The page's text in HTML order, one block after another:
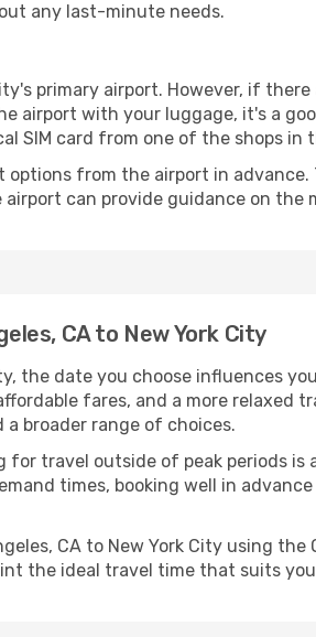
any last-minute needs.
primary airport. However, if
airport with your luggage, it's a
SIM card from one of the shops in
from the airport in
can provide guidance on the
CA to New York City
the date you choose influences
fares, and a more relaxed
broader range of choices.
travel outside of peak periods is
times, booking well in
CA to New York City using the
the ideal travel time that suits